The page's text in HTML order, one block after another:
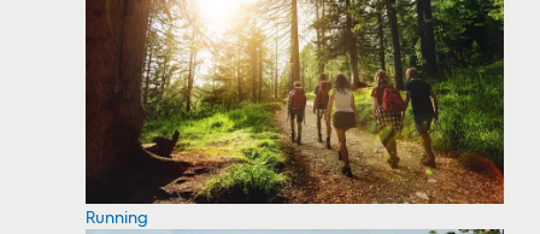
Running